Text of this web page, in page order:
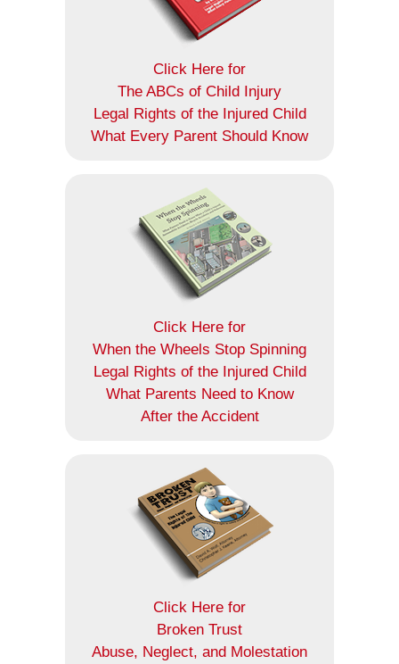
Click Here for
The ABCs of Child Injury
Legal Rights of the Injured Child
What Every Parent Should Know
Click Here for
When the Wheels Stop Spinning
Legal Rights of the Injured Child
What Parents Need to Know
After the Accident
Click Here for
Broken Trust
Abuse, Neglect, and Molestation